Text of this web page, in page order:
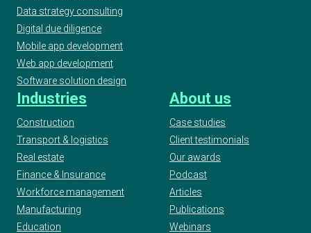
Data strategy consulting
Digital due diligence
Mobile app development
Web app development
Software solution design
Industries
Construction
Transport & logistics
Real estate
Finance & Insurance
Workforce management
Manufacturing
Education
About us
Case studies
Client testimonials
Our awards
Podcast
Articles
Publications
Webinars